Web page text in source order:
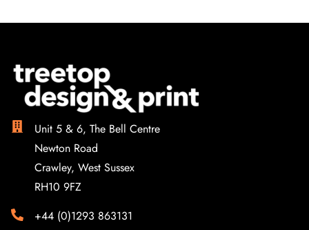
Unit 5 & 6, The Bell Centre
Newton Road
Crawley, West Sussex
RH10 9FZ
+44 (0)1293 863131